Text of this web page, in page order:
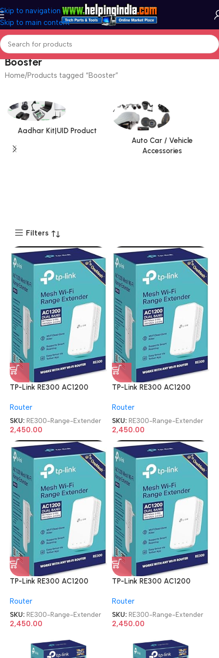
Skip to navigation
Skip to main content
Booster
Home Products tagged “Booster”
Aadhar Kit|UID Product
Auto Car / Vehicle
Accessories
Filters
TP-Link RE300 AC1200
Router
SKU: RE300-Range-Extender
2,450.00
TP-Link RE300 AC1200
Router
SKU: RE300-Range-Extender
2,450.00
TP-Link RE300 AC1200
Router
SKU: RE300-Range-Extender
2,450.00
TP-Link RE300 AC1200
Router
SKU: RE300-Range-Extender
2,450.00